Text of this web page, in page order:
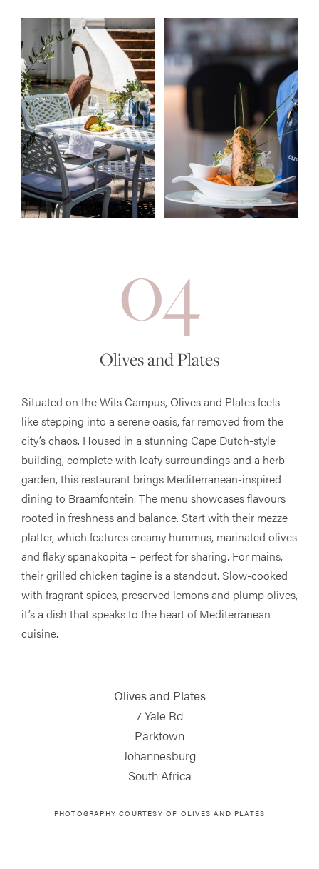
04
Olives and Plates
Situated on the Wits Campus, Olives and Plates feels
like stepping into a serene oasis, far removed from the
city’s chaos. Housed in a stunning Cape Dutch-style
building, complete with leafy surroundings and a herb
garden, this restaurant brings Mediterranean-inspired
dining to Braamfontein. The menu showcases flavours
rooted in freshness and balance. Start with their mezze
platter, which features creamy hummus, marinated olives
and flaky spanakopita – perfect for sharing. For mains,
their grilled chicken tagine is a standout. Slow-cooked
with fragrant spices, preserved lemons and plump olives,
it’s a dish that speaks to the heart of Mediterranean
cuisine.
Olives and Plates
7 Yale Rd
Parktown
Johannesburg
South Africa
PHOTOGRAPHY COURTESY OF OLIVES AND PLATES